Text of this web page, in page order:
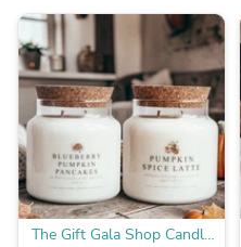
The Gift Gala Shop Candle